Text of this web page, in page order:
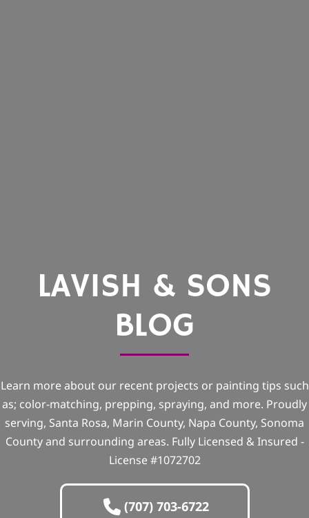
LAVISH & SONS
BLOG
Learn more about our recent projects or painting tips such
as; color-matching, prepping, spraying, and more. Proudly
serving, Santa Rosa, Marin County, Napa County, Sonoma
County and surrounding areas. Fully Licensed & Insured -
License #1072702
(707) 703-6722